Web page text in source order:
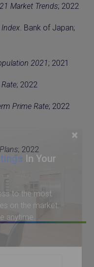
×
In Your
to the most
on the market.
anytime.
Market Trends; 2022
Index. Bank of Japan;
2021; 2021
; 2022
Prime Rate; 2022
; 2022